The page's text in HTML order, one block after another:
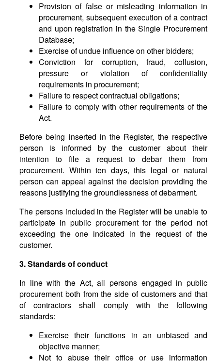
Provision of false or misleading information in
procurement, subsequent execution of a contract
and upon registration in the Single Procurement
Database;
Exercise of undue influence on other bidders;
Conviction for corruption, fraud, collusion,
pressure or violation of confidentiality
requirements in procurement;
Failure to respect contractual obligations;
Failure to comply with other requirements of the
Act.
Before being inserted in the Register, the respective
person is informed by the customer about their
intention to file a request to debar them from
procurement. Within ten days, this legal or natural
person can appeal against the decision providing the
reasons justifying the groundlessness of debarment.
The persons included in the Register will be unable to
participate in public procurement for the period not
exceeding the one indicated in the request of the
customer.
3. Standards of conduct
In line with the Act, all persons engaged in public
procurement both from the side of customers and that
of contractors shall comply with the following
standards:
Exercise their functions in an unbiased and
objective manner;
Not to abuse their office or use information